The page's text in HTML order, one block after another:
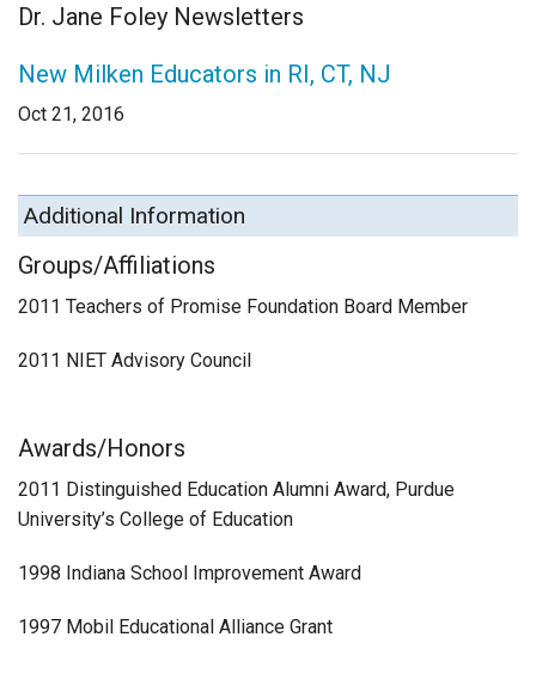
Dr. Jane Foley Newsletters
New Milken Educators in RI, CT, NJ
Oct 21, 2016
Additional Information
Groups/Affiliations
2011 Teachers of Promise Foundation Board Member
2011 NIET Advisory Council
Awards/Honors
2011 Distinguished Education Alumni Award, Purdue
University’s College of Education
1998 Indiana School Improvement Award
1997 Mobil Educational Alliance Grant